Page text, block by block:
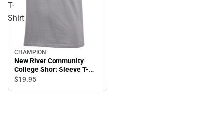
T-
Shirt
CHAMPION
New River Community
College Short Sleeve T-
Shirt
$19.95